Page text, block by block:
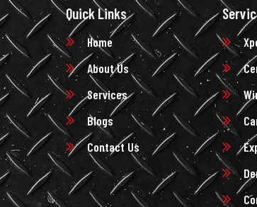
Quick Links
Home
About Us
Services
Blogs
Contact Us